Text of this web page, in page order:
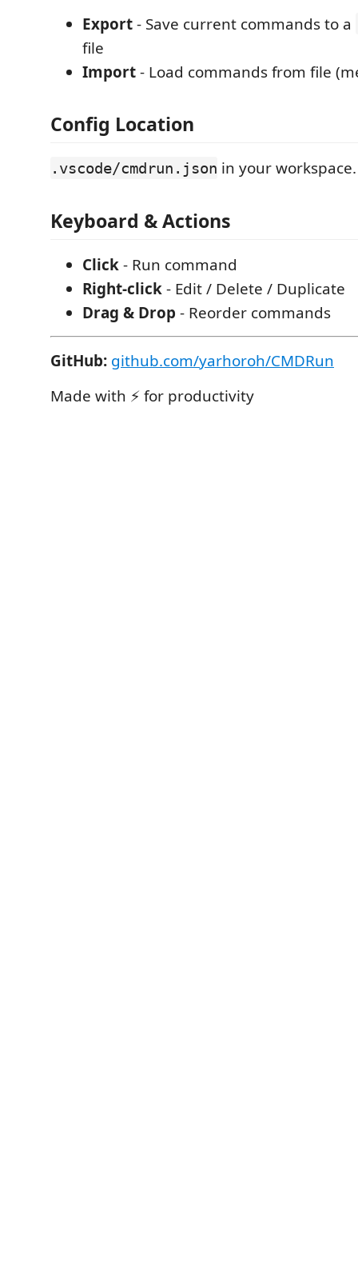
Export- Save current commands to a
file
Import- Load commands from file
Config Location
.vscode/cmdrun.json in your workspace.
Keyboard & Actions
Click- Run command
Right-click- Edit / Delete / Duplicate
Drag & Drop - Reorder commands
GitHub: github.com/yarhoroh/CMDRun
Made with ⚡ for productivity